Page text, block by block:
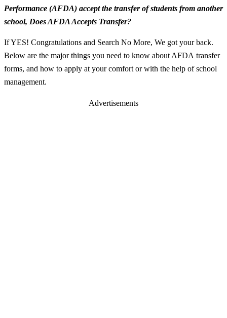
Performance (AFDA) accept the transfer of students from another
school, Does AFDA Accepts Transfer?
If YES! Congratulations and Search No More, We got your back.
Below are the major things you need to know about AFDA transfer
forms, and how to apply at your comfort or with the help of school
management.
Advertisements